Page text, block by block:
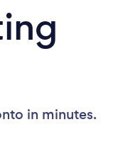
in minutes.